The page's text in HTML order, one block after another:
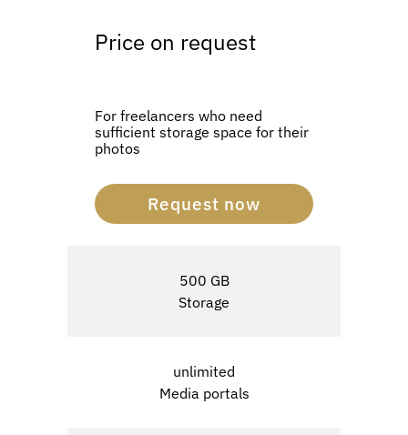
Price on request
For freelancers who need
sufficient storage space for their
photos
Request now
500 GB
Storage
unlimited
Media portals